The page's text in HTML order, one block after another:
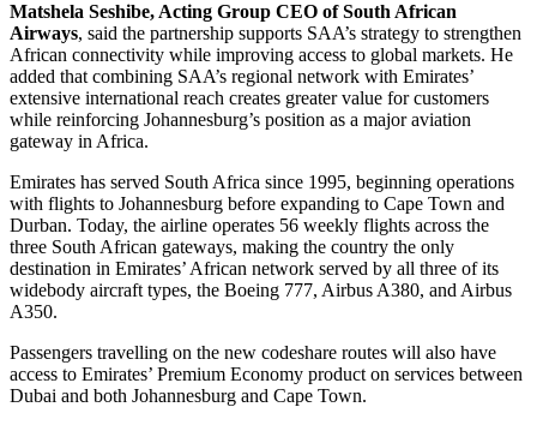
Matshela Seshibe, Acting Group CEO of South African
Airways, said the partnership supports SAA’s strategy to strengthen
African connectivity while improving access to global markets. He
added that combining SAA’s regional network with Emirates’
extensive international reach creates greater value for customers
while reinforcing Johannesburg’s position as a major aviation
gateway in Africa.
Emirates has served South Africa since 1995, beginning operations
with flights to Johannesburg before expanding to Cape Town and
Durban. Today, the airline operates 56 weekly flights across the
three South African gateways, making the country the only
destination in Emirates’ African network served by all three of its
widebody aircraft types, the Boeing 777, Airbus A380, and Airbus
A350.
Passengers travelling on the new codeshare routes will also have
access to Emirates’ Premium Economy product on services between
Dubai and both Johannesburg and Cape Town.